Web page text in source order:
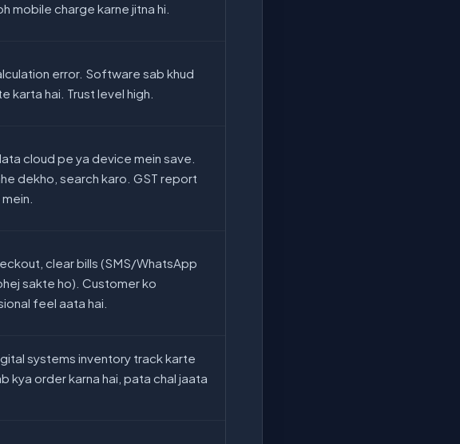
mobile charge karne jitna hi.
error. Software sab khud
karta hai. Trust level high.
cloud pe ya device mein save.
dekho, search karo. GST report
clear bills (SMS/WhatsApp
sakte ho). Customer ko
feel aata hai.
systems inventory track karte
kya order karna hai, pata chal jaata